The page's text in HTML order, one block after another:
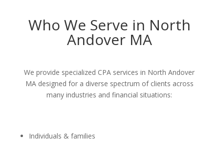
Who We Serve in North
Andover MA
We provide specialized CPA services in North Andover
MA designed for a diverse spectrum of clients across
many industries and financial situations:
Individuals & families